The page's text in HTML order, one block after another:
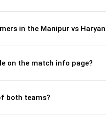
in the Manipur vs
on the match info page?
both teams?